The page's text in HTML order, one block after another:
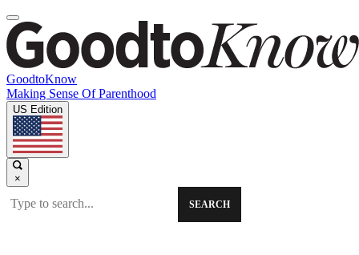
GoodtoKnow
Making Sense Of Parenthood
US Edition
×
SEARCH